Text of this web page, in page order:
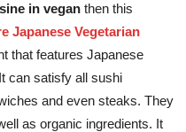
in vegan then this
Japanese Vegetarian
that features Japanese
can satisfy all sushi
and even steaks. They
as organic ingredients. It